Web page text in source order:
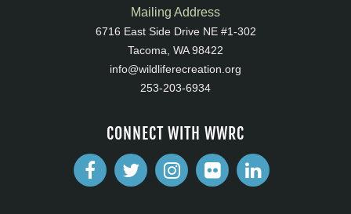
Mailing Address
6716 East Side Drive NE #1-302
Tacoma, WA 98422
info@wildliferecreation.org
253-203-6934
CONNECT WITH WWRC